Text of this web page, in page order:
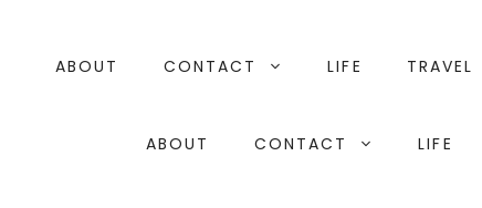
contentABOUT CONTACT LIFE TRAVEL
ABOUT CONTACT LIFE